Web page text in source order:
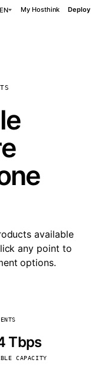
EN My Hosthink Deploy
available
any point to
options.
Tbps
CAPACITY